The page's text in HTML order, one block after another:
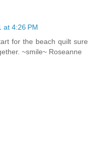
at 4:26 PM
for the beach quilt sure
~smile~ Roseanne